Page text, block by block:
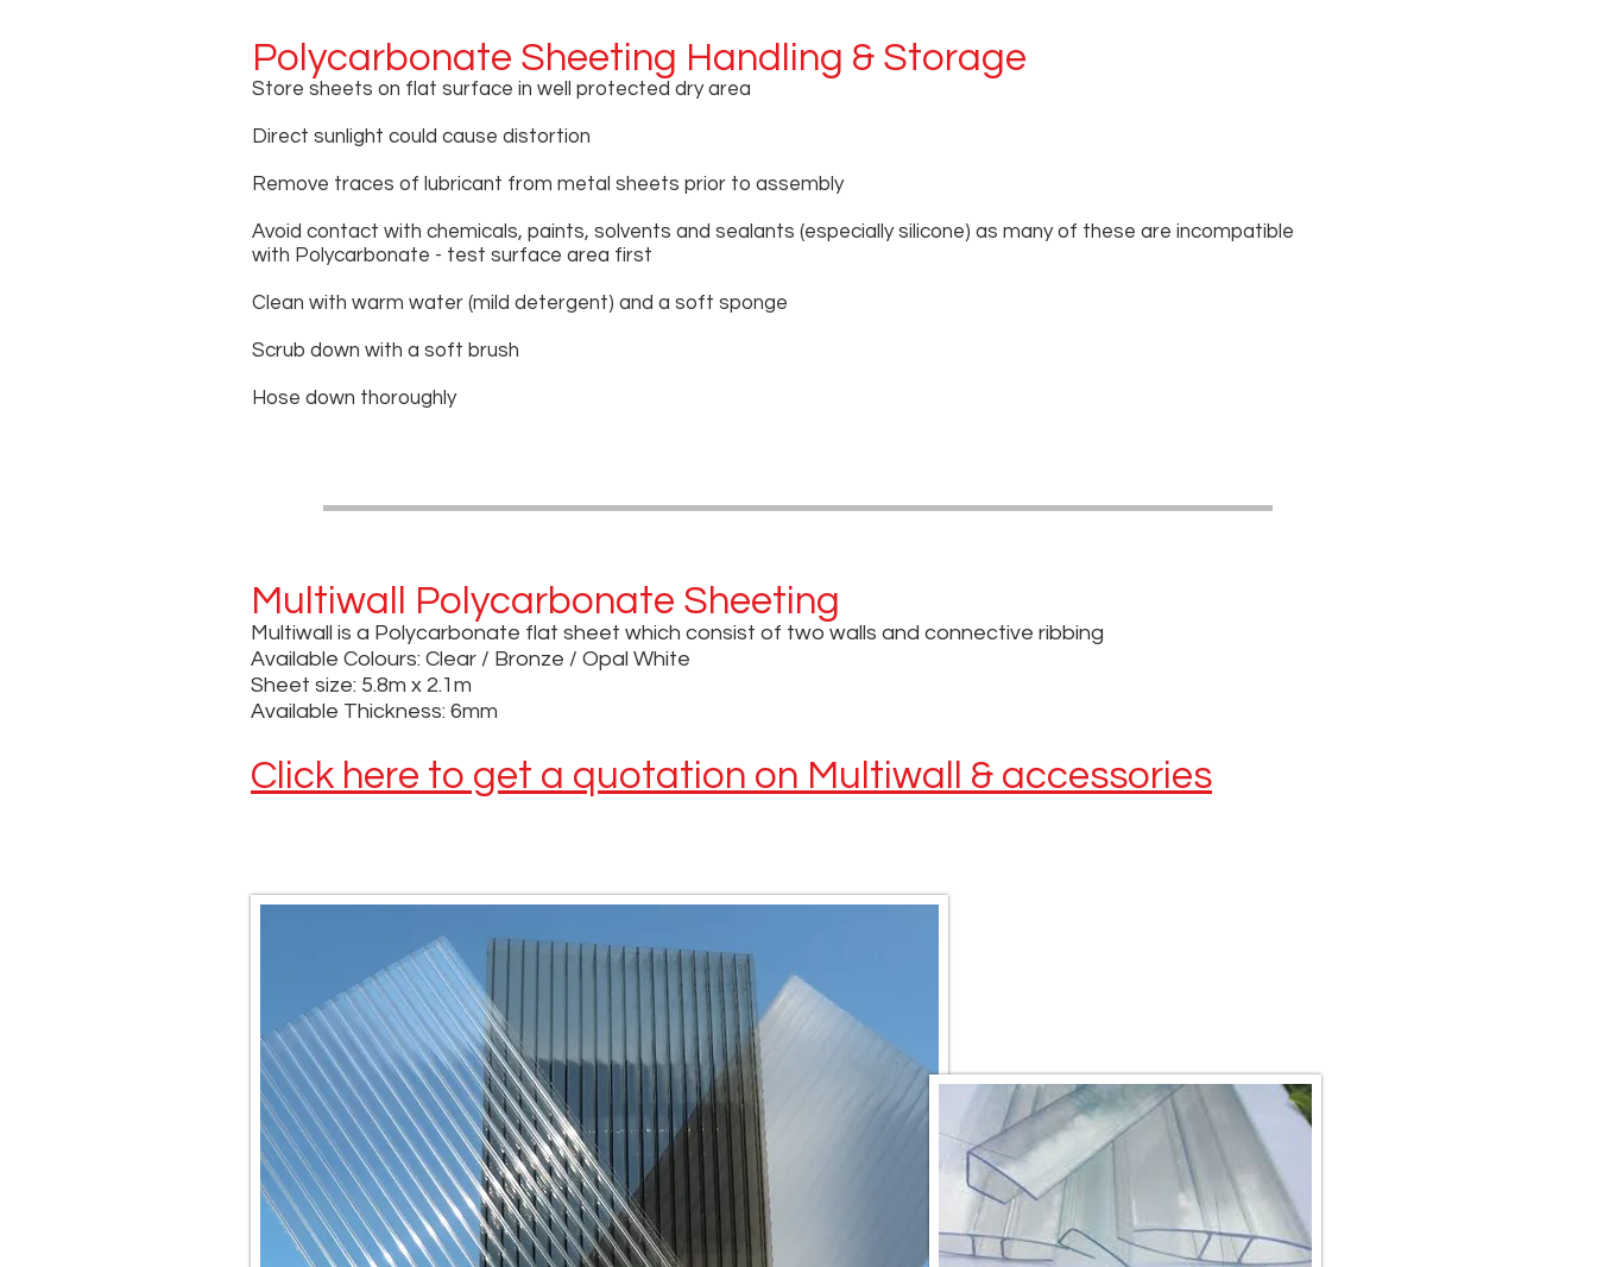
Polycarbonate Sheeting Handling & Storage
Store sheets on flat surface in well protected dry area
Direct sunlight could cause distortion
Remove traces of lubricant from metal sheets prior to assembly
Avoid contact with chemicals, paints, solvents and sealants (especially silicone) as many of these are incompatible
with Polycarbonate - test surface area first
Clean with warm water (mild detergent) and a soft sponge
Scrub down with a soft brush
Hose down thoroughly
Multiwall Polycarbonate Sheeting
Multiwall is a Polycarbonate flat sheet which consist of two walls and connective ribbing
Available Colours: Clear / Bronze / Opal White
Sheet size: 5.8m x 2.1m
Available Thickness: 6mm
Click here to get a quotation on Multiwall & accessories